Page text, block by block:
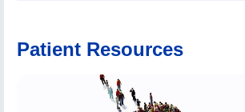
Patient Resources